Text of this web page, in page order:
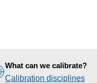
What can we calibrate?
Calibration disciplines